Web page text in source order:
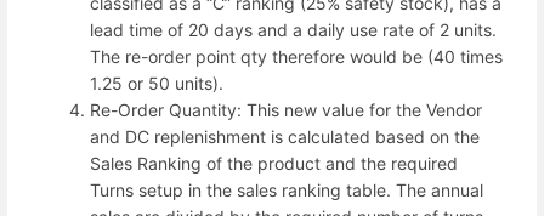
lead time of 20 days and a daily use rate of 2 units.
The re-order point qty therefore would be (40 times
1.25 or 50 units).
Re-Order Quantity: This new value for the Vendor
and DC replenishment is calculated based on the
Sales Ranking of the product and the required
Turns setup in the sales ranking table. The annual